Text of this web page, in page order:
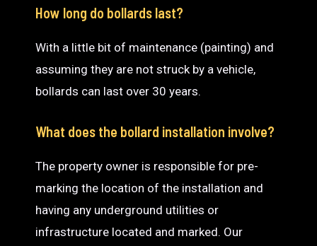
How long do bollards last?
With a little bit of maintenance (painting) and
assuming they are not struck by a vehicle,
bollards can last over 30 years.
What does the bollard installation involve?
The property owner is responsible for pre-
marking the location of the installation and
having any underground utilities or
infrastructure located and marked. Our